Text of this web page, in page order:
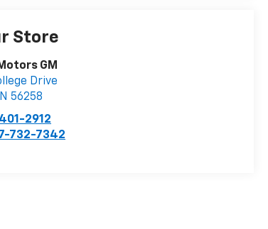
Store
GM
Drive
56258
2912
732-7342